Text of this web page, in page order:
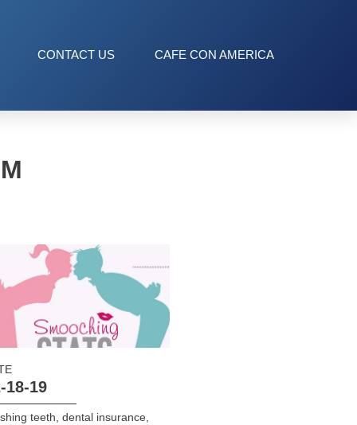
CONTACT US CAFE CON AMERICA
18-19
teeth, dental insurance,